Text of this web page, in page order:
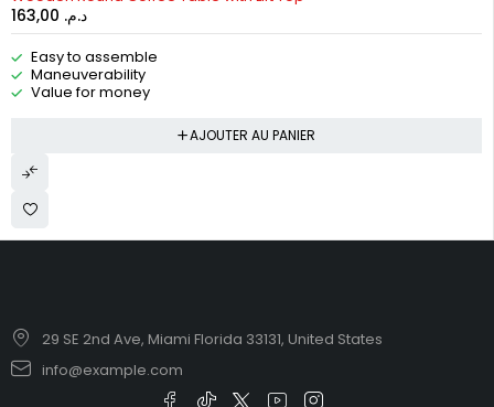
د.م.
Easy to assemble
Maneuverability
Value for money
AJOUTER AU PANIER
29 SE 2nd Ave, Miami Florida 33131, United States
info@example.com